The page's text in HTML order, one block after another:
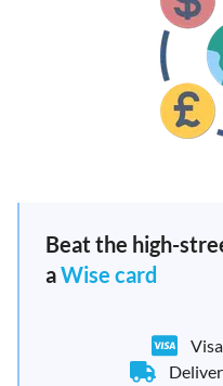
Beat the high-
aWise card